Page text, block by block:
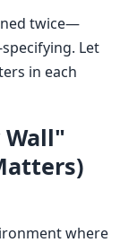
twice—
Let
in each
Wall"
where